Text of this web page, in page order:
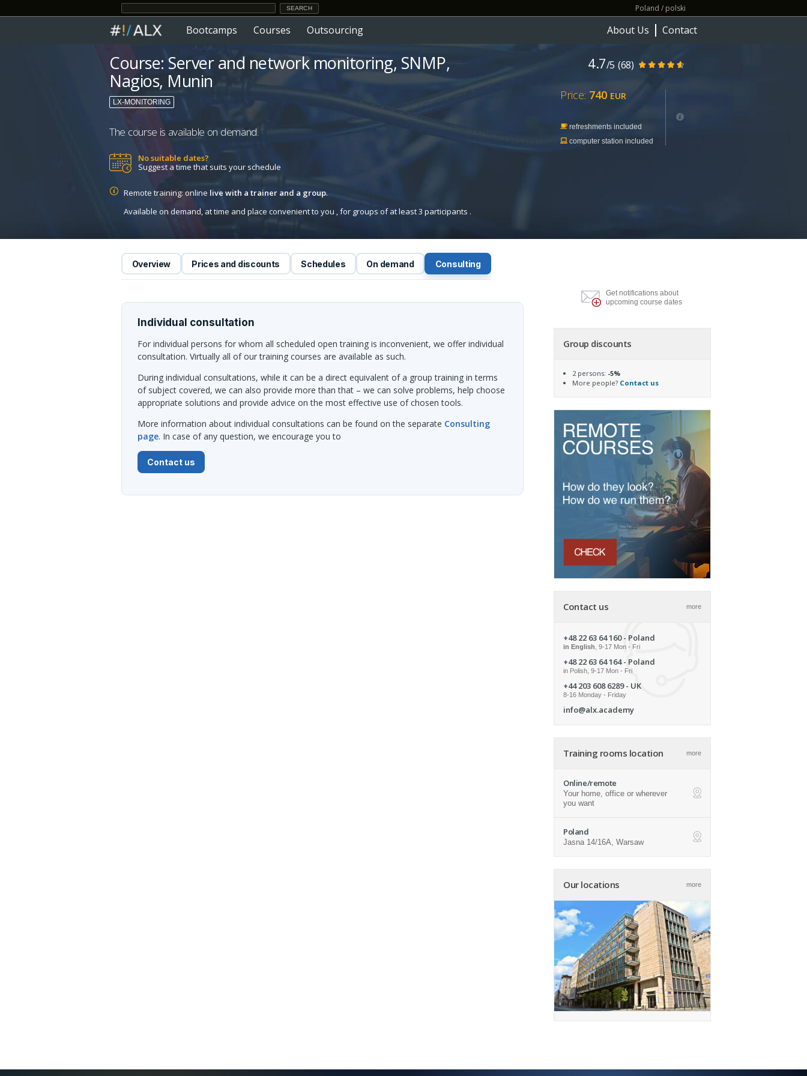
Poland / polski
Bootcamps Courses Outsourcing About Us Contact
Course: Server and network monitoring, SNMP,
Nagios, Munin
LX-MONITORING
The course is available on demand.
No suitable dates?
Suggest a time that suits your schedule
Remote training: online live with a trainer and a group.
Available on demand, at time and place convenient to you , for groups of at least 3 participants .
4.7/5 (68)
Price: 740 EUR
refreshments included
computer station included
Overview Prices and discounts Schedules On demand Consulting
Individual consultation
For individual persons for whom all scheduled open training is inconvenient, we offer individual
consultation. Virtually all of our training courses are available as such.
During individual consultations, while it can be a direct equivalent of a group training in terms
of subject covered, we can also provide more than that – we can solve problems, help choose
appropriate solutions and provide advice on the most effective use of chosen tools.
More information about individual consultations can be found on the separate Consulting
page. In case of any question, we encourage you to
Contact us
Get notifications about
upcoming course dates
Group discounts
2 persons: -5%
More people? Contact us
Contact us more
+48 22 63 64 160- Poland
in English , 9-17 Mon - Fri
+48 22 63 64 164- Poland
in Polish, 9-17 Mon - Fri
+44 203 608 6289- UK
8-16 Monday - Friday
info@alx.academy
Training rooms location more
Online/remote
Your home, office or wherever
you want
ap
Poland
Jasna 14/16A, Warsaw ap
Our locations more